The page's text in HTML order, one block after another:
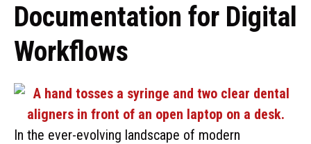
Documentation for Digital
Workflows
In the ever-evolving landscape of modern